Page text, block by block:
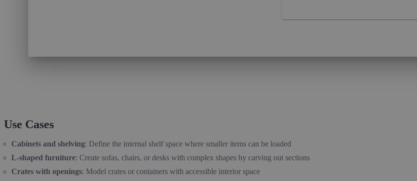
Use Cases
Cabinets and shelving: Define the internal shelf space where smaller items can be loaded
L-shaped furniture: Create sofas, chairs, or desks with complex shapes by carving out sections
Crates with openings: Model crates or containers with accessible interior space